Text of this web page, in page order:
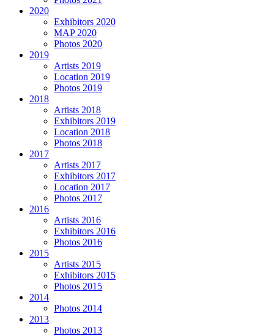
2020
Exhibitors 2020
MAP 2020
Photos 2020
2019
Artists 2019
Location 2019
Photos 2019
2018
Artists 2018
Exhibitors 2019
Location 2018
Photos 2018
2017
Artists 2017
Exhibitors 2017
Location 2017
Photos 2017
2016
Artists 2016
Exhibitors 2016
Photos 2016
2015
Artists 2015
Exhibitors 2015
Photos 2015
2014
Photos 2014
2013
Photos 2013